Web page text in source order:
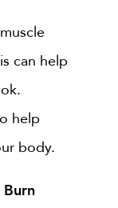
can help
help
body.